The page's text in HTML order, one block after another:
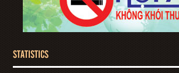
STATISTICS